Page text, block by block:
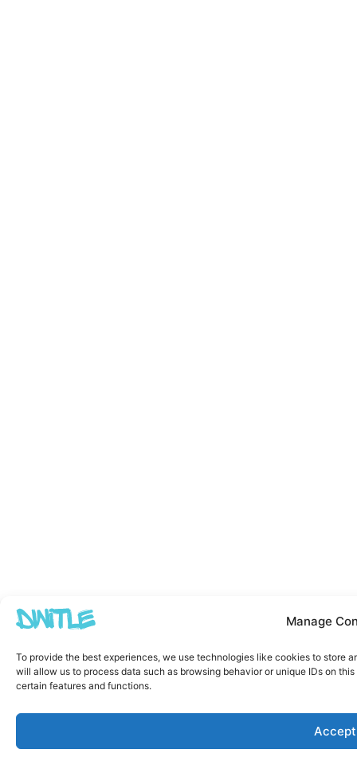
Manage
To provide the best experiences, we use technologies like cookies to store
will allow us to process data such as browsing behavior or unique IDs on
certain features and functions.
Accept